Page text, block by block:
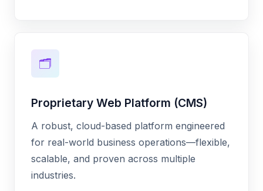
🗂️
Proprietary Web Platform (CMS)
A robust, cloud-based platform engineered
for real-world business operations—flexible,
scalable, and proven across multiple
industries.